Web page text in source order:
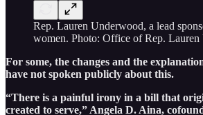
Rep. Lauren Underwood, a lead
women. Photo: Office of Rep. Lauren
For some, the changes and the
have not spoken publicly about this.
“There is a painful irony in a bill that
created to serve,” Angela D. Aina,